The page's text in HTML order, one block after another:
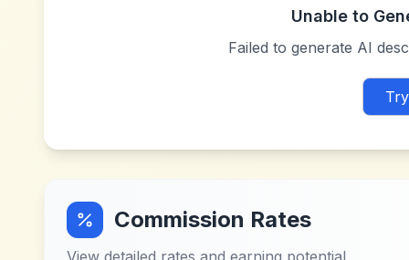
Unable to
Failed to generate AI
Commission Rates
View detailed rates and earning potential